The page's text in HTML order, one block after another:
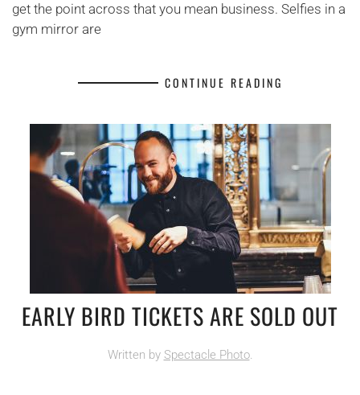
get the point across that you mean business. Selfies in a
gym mirror are
CONTINUE READING
EARLY BIRD TICKETS ARE SOLD OUT
Written by Spectacle Photo.